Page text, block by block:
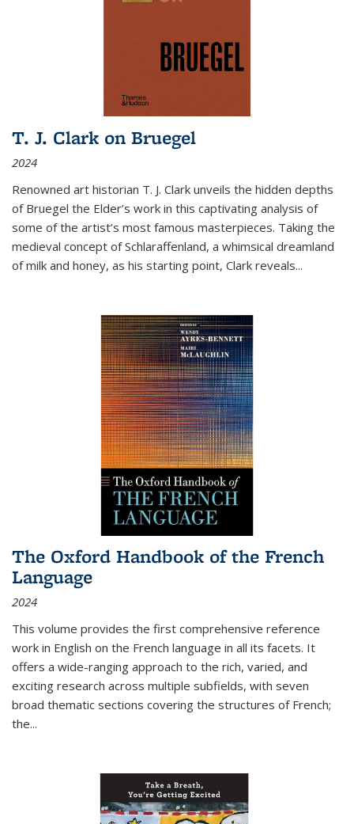
T. J. Clark on Bruegel
2024
Renowned art historian T. J. Clark unveils the hidden depths
of Bruegel the Elder’s work in this captivating analysis of
some of the artist’s most famous masterpieces. Taking the
medieval concept of Schlaraffenland, a whimsical dreamland
of milk and honey, as his starting point, Clark reveals...
The Oxford Handbook of the French
Language
2024
This volume provides the first comprehensive reference
work in English on the French language in all its facets. It
offers a wide-ranging approach to the rich, varied, and
exciting research across multiple subfields, with seven
broad thematic sections covering the structures of French;
the...